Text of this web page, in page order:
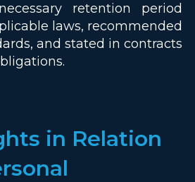
retention period
laws, recommended
and stated in contracts
in Relation